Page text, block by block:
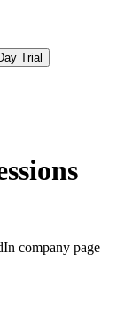
Trial
company page